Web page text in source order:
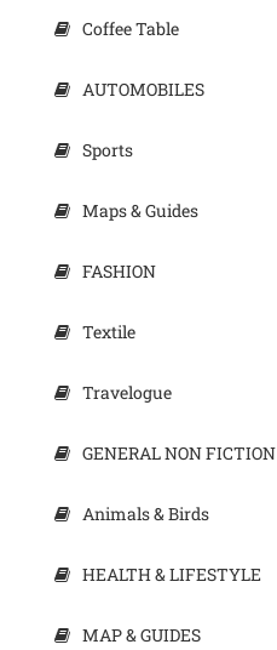
Coffee Table
AUTOMOBILES
Sports
Maps & Guides
FASHION
Textile
Travelogue
GENERAL NON FICTION
Animals & Birds
HEALTH & LIFESTYLE
MAP & GUIDES